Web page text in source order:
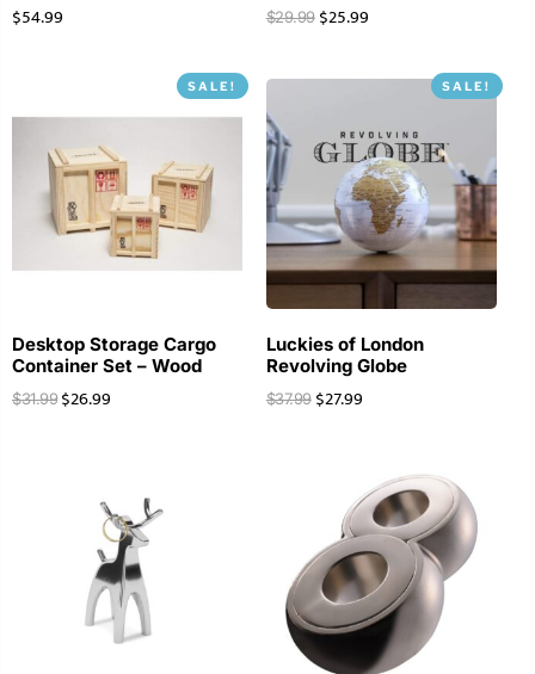
$54.99 $29.99 $25.99
SALE!
Desktop Storage Cargo
Container Set – Wood
$31.99 $26.99
SALE!
Luckies of London
Revolving Globe
$37.99 $27.99